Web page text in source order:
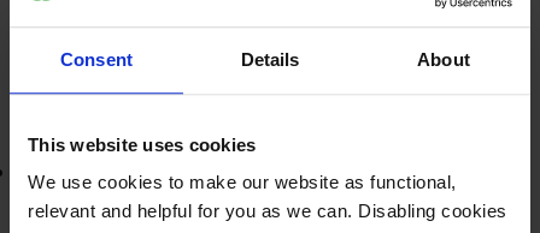
Consent Details About
This website uses cookies
We use cookies to make our website as functional,
relevant and helpful for you as we can. Disabling cookies
-
Lowest online price guarantee